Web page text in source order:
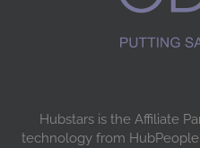
Hubstars is the Affiliate
technology from HubPeople